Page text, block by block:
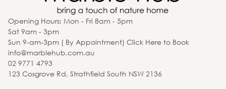
Opening Hours: Mon - Fri 8am - 5pm
Sat 9am - 3pm
Sun 9-am-3pm ( By Appointment) Click Here to Book
info@marblehub.com.au
02 9771 4793
123 Cosgrove Rd, Strathfield South NSW 2136